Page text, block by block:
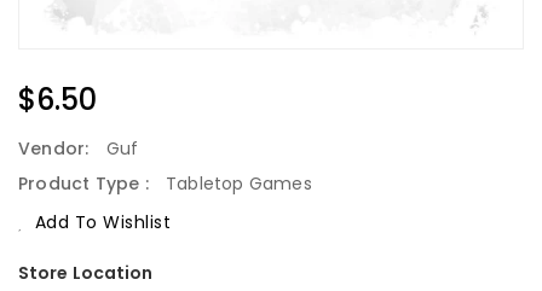
Regular
Price
$6.50
Vendor:
Guf
Product Type :
Tabletop Games
Add To Wishlist